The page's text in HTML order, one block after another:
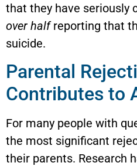
that they have seriously
over halfreporting that
suicide.
Parental
Contributes to
For many people with
the most significant
their parents. Research